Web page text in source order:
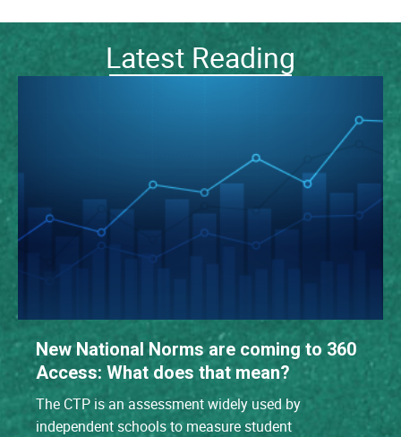
Latest Reading
New National Norms are coming to 360
Access: What does that mean?
The CTP is an assessment widely used by
independent schools to measure student